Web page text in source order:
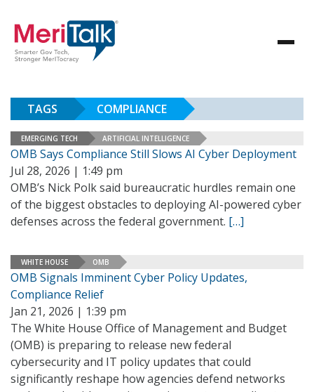
TAGS COMPLIANCE
EMERGING TECH ARTIFICIAL INTELLIGENCE
OMB Says Compliance Still Slows AI Cyber Deployment
Jul 28, 2026 | 1:49 pm
OMB’s Nick Polk said bureaucratic hurdles remain one
of the biggest obstacles to deploying AI-powered cyber
defenses across the federal government. […]
WHITE HOUSE OMB
OMB Signals Imminent Cyber Policy Updates,
Compliance Relief
Jan 21, 2026 | 1:39 pm
The White House Office of Management and Budget
(OMB) is preparing to release new federal
cybersecurity and IT policy updates that could
significantly reshape how agencies defend networks